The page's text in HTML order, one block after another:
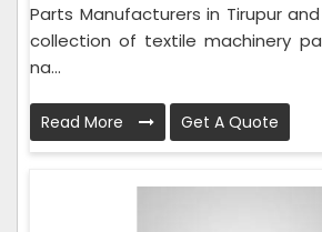
Parts Manufacturers in Tirupur
collection of textile machinery
na...
Read More Get A Quote